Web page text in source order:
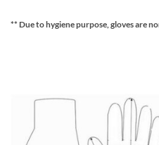
** Due to hygiene purpose, gloves are